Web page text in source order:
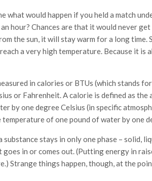
what would happen if you held a match
hour? Chances are that it would never
the sun, it will stay warm for a long time.
a very high temperature. Because it
in calories or BTUs (which stands
or Fahrenheit. A calorie is defined as
by one degree Celsius (in specific
of one pound of water by one
substance stays in only one phase – solid,
goes in or comes out. (Putting energy in
Strange things happen, though, at the